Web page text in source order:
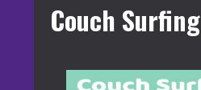
Couch Surfing